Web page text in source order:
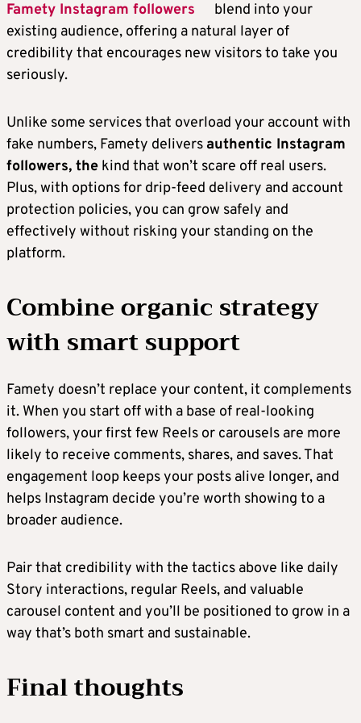
Famety Instagram followers
blend into your
existing audience, offering a natural layer of
credibility that encourages new visitors to take you
seriously.
Unlike some services that overload your account with
fake numbers, Famety delivers authentic Instagram
followers, the kind that won’t scare off real users.
Plus, with options for drip-feed delivery and account
protection policies, you can grow safely and
effectively without risking your standing on the
platform.
Combine organic strategy
with smart support
Famety doesn’t replace your content, it complements
it. When you start off with a base of real-looking
followers, your first few Reels or carousels are more
likely to receive comments, shares, and saves. That
engagement loop keeps your posts alive longer, and
helps Instagram decide you’re worth showing to a
broader audience.
Pair that credibility with the tactics above like daily
Story interactions, regular Reels, and valuable
carousel content and you’ll be positioned to grow in a
way that’s both smart and sustainable.
Final thoughts